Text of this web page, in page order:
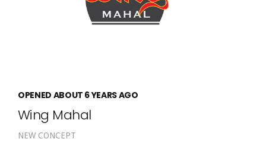
OPENED ABOUT 6 YEARS AGO
Wing Mahal
NEW CONCEPT